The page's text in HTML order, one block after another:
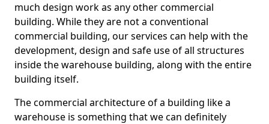
much design work as any other commercial
building. While they are not a conventional
commercial building, our services can help with the
development, design and safe use of all structures
inside the warehouse building, along with the entire
building itself.
The commercial architecture of a building like a
warehouse is something that we can definitely